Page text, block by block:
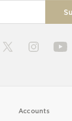
Accounts